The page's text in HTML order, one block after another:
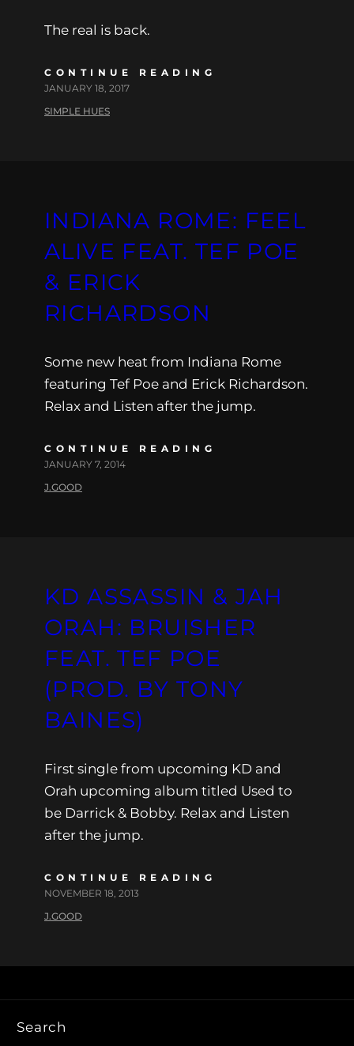
The real is back.
CONTINUE READING
JANUARY 18, 2017
SIMPLE HUES
INDIANA ROME: FEEL
ALIVE FEAT. TEF POE
& ERICK
RICHARDSON
Some new heat from Indiana Rome
featuring Tef Poe and Erick Richardson.
Relax and Listen after the jump.
CONTINUE READING
JANUARY 7, 2014
J.GOOD
KD ASSASSIN & JAH
ORAH: BRUISHER
FEAT. TEF POE
(PROD. BY TONY
BAINES)
First single from upcoming KD and
Orah upcoming album titled Used to
be Darrick & Bobby. Relax and Listen
after the jump.
CONTINUE READING
NOVEMBER 18, 2013
J.GOOD
Search